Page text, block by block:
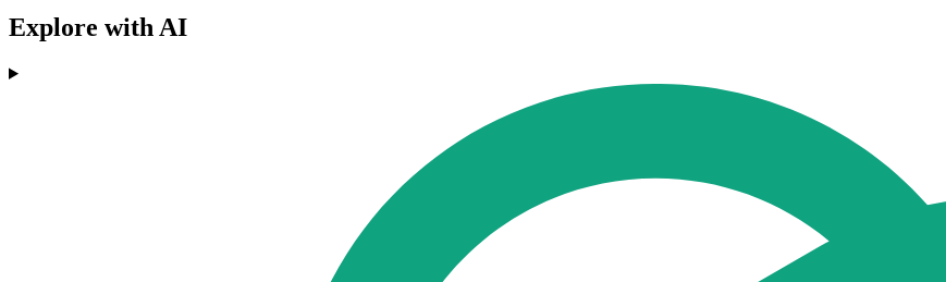
Explore with AI